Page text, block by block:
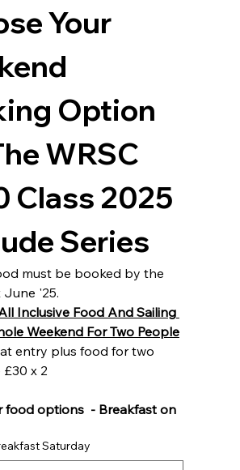
Your
Option
WRSC
Class 2025
Series
must be booked by the
June '25.
Inclusive Food And Sailing
Weekend For Two People
entry plus food for two
x 2
food options  - Breakfast on
Saturday